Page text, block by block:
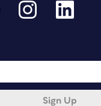
Sign Up